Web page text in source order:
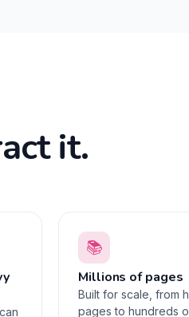
it.
📚
Millions of pages
Built for scale, from
pages to hundreds